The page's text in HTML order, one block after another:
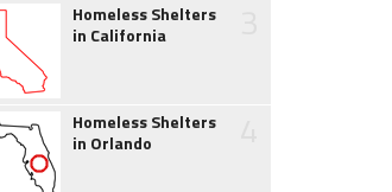
Homeless Shelters
in California
Homeless Shelters
in Orlando